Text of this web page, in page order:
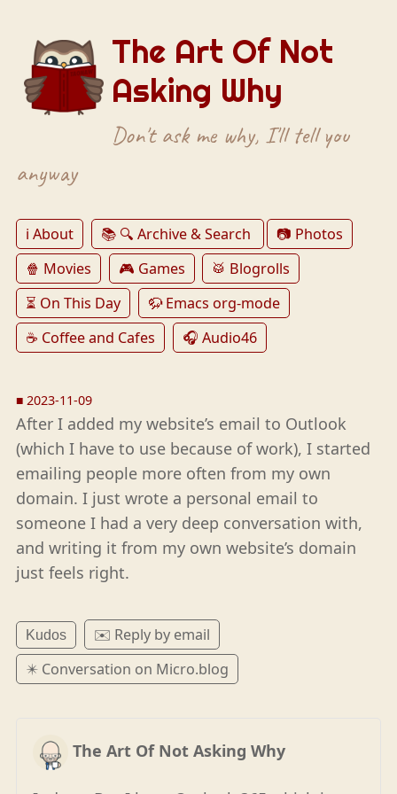
The Art Of Not
Asking Why
Don't ask me why, I'll tell you
anyway
ℹ️ About 📚 🔍 Archive & Search
📷 Photos
🍿 Movies
🎮 Games
🥁 Blogrolls
⏳ On This Day
🦬 Emacs org-mode
☕️ Coffee and Cafes
🎧 Audio46
■ 2023-11-09
After I added my website’s email to Outlook
(which I have to use because of work), I started
emailing people more often from my own
domain. I just wrote a personal email to
someone I had a very deep conversation with,
and writing it from my own website’s domain
just feels right.
Kudos
✉️ Reply by email
✴️ Conversation on Micro.blog
The Art Of Not Asking Why